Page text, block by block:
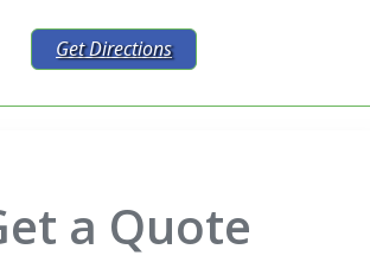
Get Directions
a Quote